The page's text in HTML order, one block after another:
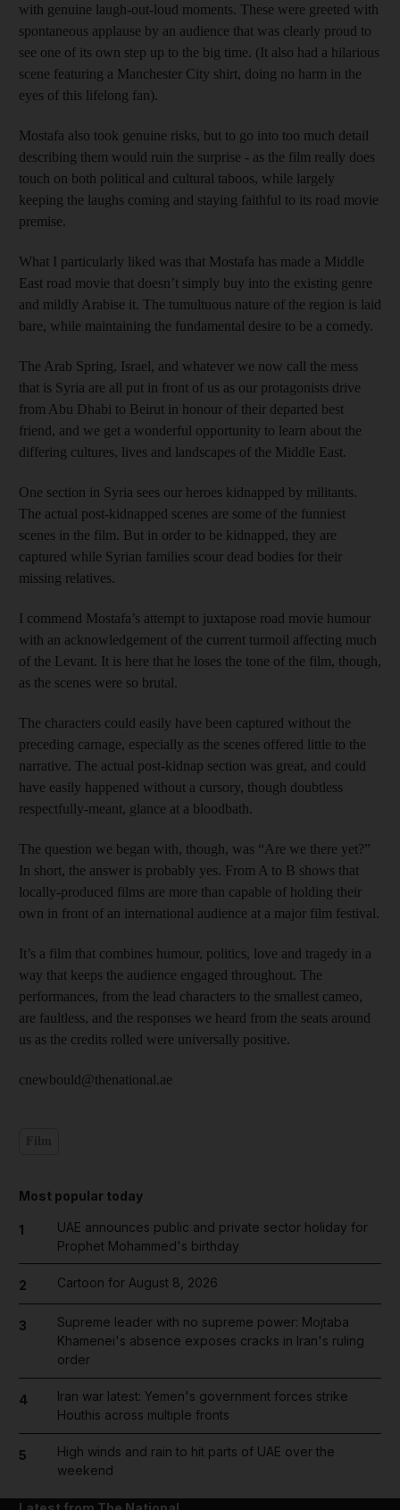
with genuine laugh-out-loud moments. These were greeted with
spontaneous applause by an audience that was clearly proud to
see one of its own step up to the big time. (It also had a hilarious
scene featuring a Manchester City shirt, doing no harm in the
eyes of this lifelong fan).
Mostafa also took genuine risks, but to go into too much detail
describing them would ruin the surprise - as the film really does
touch on both political and cultural taboos, while largely
keeping the laughs coming and staying faithful to its road movie
premise.
What I particularly liked was that Mostafa has made a Middle
East road movie that doesn’t simply buy into the existing genre
and mildly Arabise it. The tumultuous nature of the region is laid
bare, while maintaining the fundamental desire to be a comedy.
The Arab Spring, Israel, and whatever we now call the mess
that is Syria are all put in front of us as our protagonists drive
from Abu Dhabi to Beirut in honour of their departed best
friend, and we get a wonderful opportunity to learn about the
differing cultures, lives and landscapes of the Middle East.
One section in Syria sees our heroes kidnapped by militants.
The actual post-kidnapped scenes are some of the funniest
scenes in the film. But in order to be kidnapped, they are
captured while Syrian families scour dead bodies for their
missing relatives.
I commend Mostafa’s attempt to juxtapose road movie humour
with an acknowledgement of the current turmoil affecting much
of the Levant. It is here that he loses the tone of the film, though,
as the scenes were so brutal.
The characters could easily have been captured without the
preceding carnage, especially as the scenes offered little to the
narrative. The actual post-kidnap section was great, and could
have easily happened without a cursory, though doubtless
respectfully-meant, glance at a bloodbath.
The question we began with, though, was “Are we there yet?”
In short, the answer is probably yes. From A to B shows that
locally-produced films are more than capable of holding their
own in front of an international audience at a major film festival.
It’s a film that combines humour, politics, love and tragedy in a
way that keeps the audience engaged throughout. The
performances, from the lead characters to the smallest cameo,
are faultless, and the responses we heard from the seats around
us as the credits rolled were universally positive.
cnewbould@thenational.ae
Most popular today
1
UAE announces public and private sector holiday for
Prophet Mohammed's birthday
2 Cartoon for August 8, 2026
3
Supreme leader with no supreme power: Mojtaba
Khamenei's absence exposes cracks in Iran's ruling
order
4
Iran war latest: Yemen's government forces strike
Houthis across multiple fronts
5
High winds and rain to hit parts of UAE over the
weekend